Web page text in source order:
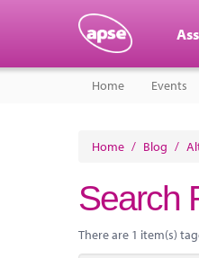
Home Events
Home / Blog /
Search
There are 1 item(s)